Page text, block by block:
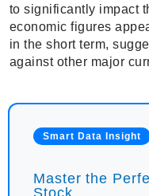
to significantly impact
economic figures
in the short term,
against other major
Smart Data Insight
Master the